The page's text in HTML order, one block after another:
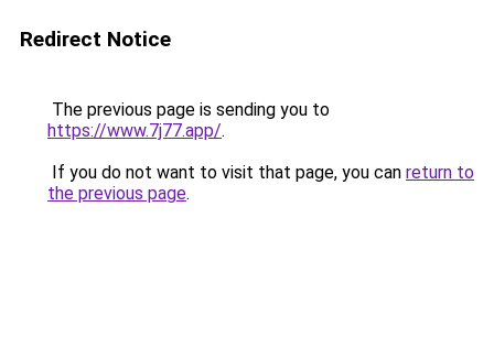
Redirect Notice
The previous page is sending you to
https://www.7j77.app/.
If you do not want to visit that page, you can return to
the previous page.